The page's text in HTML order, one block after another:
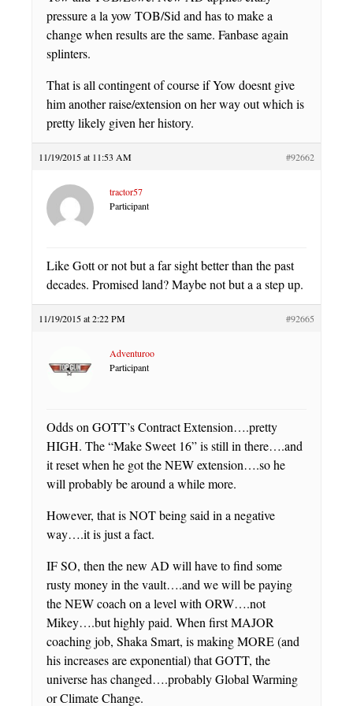
pressure a la yow TOB/Sid and has to make a
change when results are the same. Fanbase again
splinters.
That is all contingent of course if Yow doesnt give
him another raise/extension on her way out which is
pretty likely given her history.
11/19/2015 at 11:53 AM #92662
tractor57
Participant
Like Gott or not but a far sight better than the past
decades. Promised land? Maybe not but a a step up.
11/19/2015 at 2:22 PM #92665
Adventuroo
Participant
Odds on GOTT’s Contract Extension….pretty
HIGH. The “Make Sweet 16” is still in there….and
it reset when he got the NEW extension….so he
will probably be around a while more.
However, that is NOT being said in a negative
way….it is just a fact.
IF SO, then the new AD will have to find some
rusty money in the vault….and we will be paying
the NEW coach on a level with ORW….not
Mikey….but highly paid. When first MAJOR
coaching job, Shaka Smart, is making MORE (and
his increases are exponential) that GOTT, the
universe has changed….probably Global Warming
or Climate Change.